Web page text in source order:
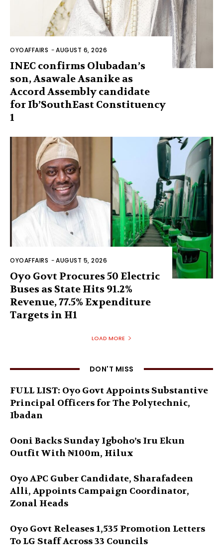
OYOAFFAIRS -AUGUST 6, 2026
INEC confirms Olubadan’s
son, Asawale Asanike as
Accord Assembly candidate
for Ib’SouthEast Constituency
1
OYOAFFAIRS -AUGUST 5, 2026
Oyo Govt Procures 50 Electric
Buses as State Hits 91.2%
Revenue, 77.5% Expenditure
Targets in H1
LOAD MORE
DON'T MISS
FULL LIST: Oyo Govt Appoints Substantive
Principal Officers for The Polytechnic,
Ibadan
Ooni Backs Sunday Igboho’s Iru Ekun
Outfit With ₦100m, Hilux
Oyo APC Guber Candidate, Sharafadeen
Alli, Appoints Campaign Coordinator,
Zonal Heads
Oyo Govt Releases 1,535 Promotion Letters
To LG Staff Across 33 Councils